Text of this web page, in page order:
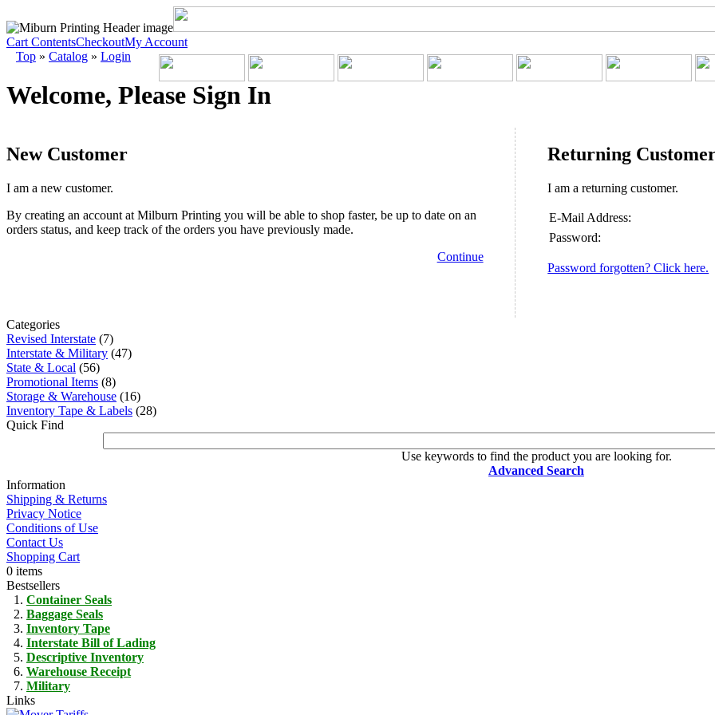
Cart ContentsCheckoutMy Account
Top » Catalog » Login
Welcome, Please Sign In
New Customer
I am a new customer.
By creating an account at Milburn Printing you will be able to shop faster, be up to date on an
orders status, and keep track of the orders you have previously made.
Continue
Returning
I am a returning customer.
E-Mail Address:
Password:
Password forgotten? Click here.
Categories
Revised Interstate (7)
Interstate & Military (47)
State & Local (56)
Promotional Items (8)
Storage & Warehouse (16)
Inventory Tape & Labels (28)
Quick Find
Use keywords to find the product you are looking for.
Advanced Search
Information
Shipping & Returns
Privacy Notice
Conditions of Use
Contact Us
Shopping Cart
0 items
Bestsellers
Container Seals
Baggage Seals
Inventory Tape
Interstate Bill of Lading
Descriptive Inventory
Warehouse Receipt
Military
Links